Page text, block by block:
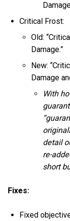
Critical Frost:
Old:
Damage.”
New:
Damage
With
detail
re-
short
Fixes:
Fixed